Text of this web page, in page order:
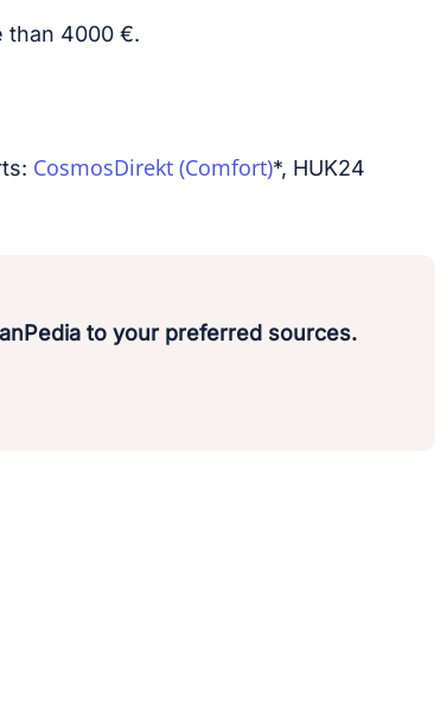
than 4000 €.
CosmosDirekt (Comfort)*, HUK24
to your preferred sources.